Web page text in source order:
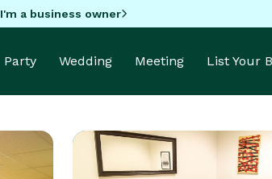
I'm a business owner
Party Wedding Meeting List Your